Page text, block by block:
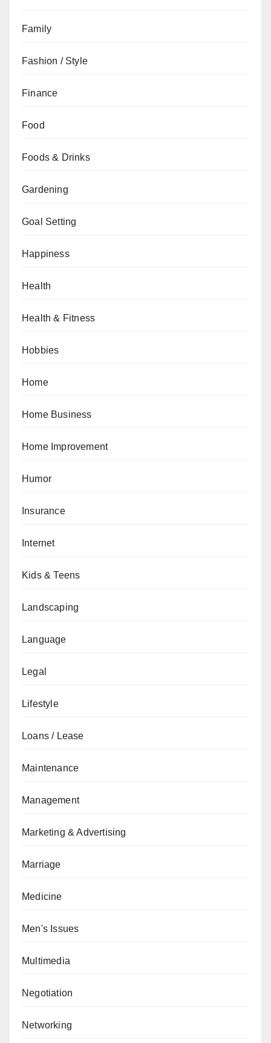
Family
Fashion / Style
Finance
Food
Foods & Drinks
Gardening
Goal Setting
Happiness
Health
Health & Fitness
Hobbies
Home
Home Business
Home Improvement
Humor
Insurance
Internet
Kids & Teens
Landscaping
Language
Legal
Lifestyle
Loans / Lease
Maintenance
Management
Marketing & Advertising
Marriage
Medicine
Men's Issues
Multimedia
Negotiation
Networking